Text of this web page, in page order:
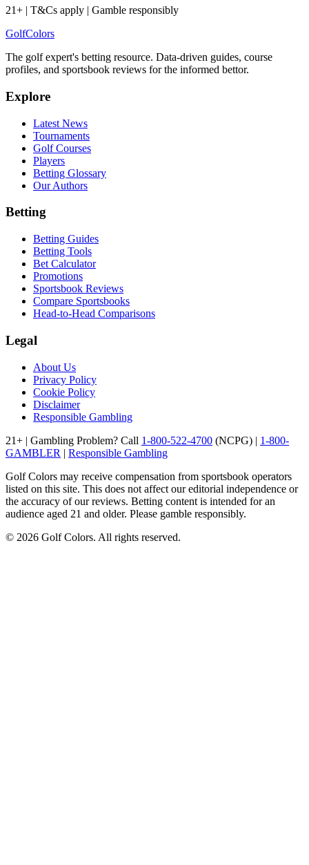
21+ | T&Cs apply | Gamble responsibly
GolfColors
The golf expert's betting resource. Data-driven guides, course
profiles, and sportsbook reviews for the informed bettor.
Explore
Latest News
Tournaments
Golf Courses
Players
Betting Glossary
Our Authors
Betting
Betting Guides
Betting Tools
Bet Calculator
Promotions
Sportsbook Reviews
Compare Sportsbooks
Head-to-Head Comparisons
Legal
About Us
Privacy Policy
Cookie Policy
Disclaimer
Responsible Gambling
21+ | Gambling Problem? Call 1-800-522-4700 (NCPG) | 1-800-
GAMBLER | Responsible Gambling
Golf Colors may receive compensation from sportsbook operators
listed on this site. This does not affect our editorial independence or
the accuracy of our reviews. Betting content is intended for an
audience aged 21 and older. Please gamble responsibly.
© 2026 Golf Colors. All rights reserved.